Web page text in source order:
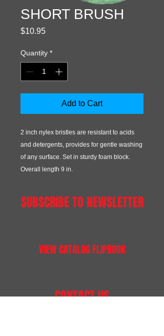
SHORT BRUSH
$10.95Price
Quantity *
Add to Cart
2 inch nylex bristles are resistant to acids
and detergents, provides for gentle washing
of any surface. Set in sturdy foam block.
Overall length 9 in.
SUBSCRIBE TO NEWSLETTER
VIEW CATALOG FLIPBOOK
CONTACT US